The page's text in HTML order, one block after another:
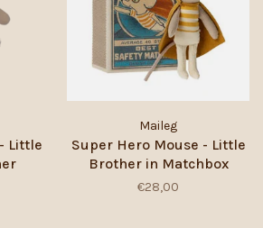
Little
Maileg
Super Hero Mouse - Little
Brother in Matchbox
€28,00